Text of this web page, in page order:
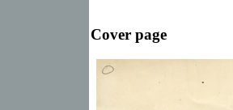
Cover page